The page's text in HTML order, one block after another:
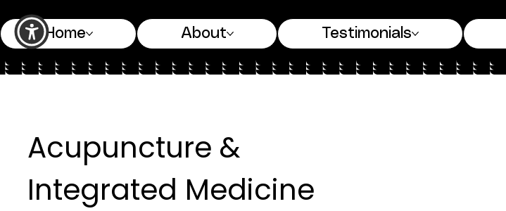
Home About Testimonials
Acupuncture &
Integrated Medicine